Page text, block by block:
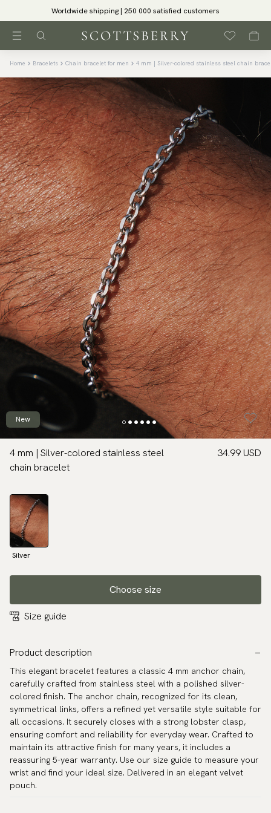
Worldwide shipping | 250 000 satisfied customers
Home Bracelets Chain bracelet for men 4 mm | Silver-colored stainless steel chain
New
4 mm | Silver-colored stainless steel
chain bracelet
34.99 USD
Silver
Choose size
Size guide
Product description
This elegant bracelet features a classic 4 mm anchor chain,
carefully crafted from stainless steel with a polished silver-
colored finish. The anchor chain, recognized for its clean,
symmetrical links, offers a refined yet versatile style suitable for
all occasions. It securely closes with a strong lobster clasp,
ensuring comfort and reliability for everyday wear. Crafted to
maintain its attractive finish for many years, it includes a
reassuring 5-year warranty. Use our size guide to measure your
wrist and find your ideal size. Delivered in an elegant velvet
pouch.